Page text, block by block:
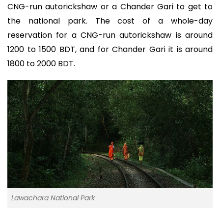
CNG-run autorickshaw or a Chander Gari to get to
the national park. The cost of a whole-day
reservation for a CNG-run autorickshaw is around
1200 to 1500 BDT, and for Chander Gari it is around
1800 to 2000 BDT.
Lawachara National Park